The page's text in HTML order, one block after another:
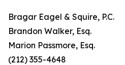
Bragar Eagel & Squire, P.C.
Brandon Walker, Esq.
Marion Passmore, Esq.
(212) 355-4648